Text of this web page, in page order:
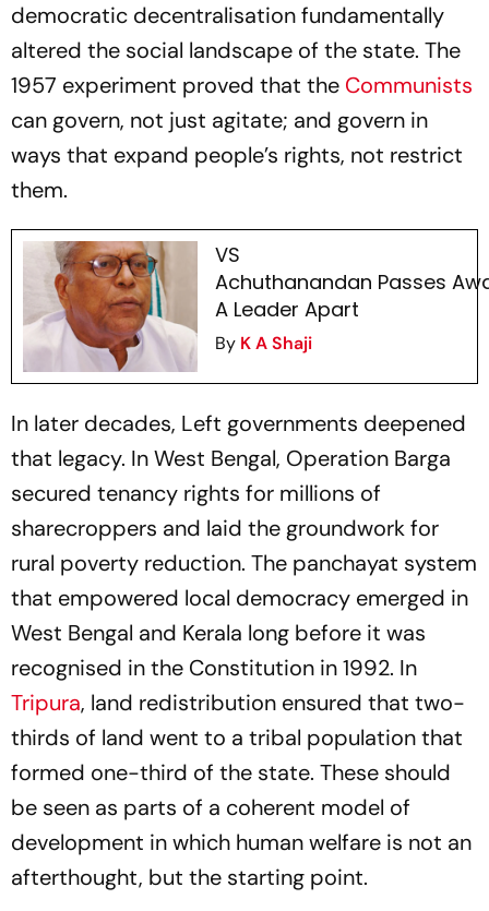
democratic decentralisation fundamentally
altered the social landscape of the state. The
1957 experiment proved that the Communists
can govern, not just agitate; and govern in
ways that expand people’s rights, not restrict
them.
VS
Achuthanandan Passes
A Leader Apart
By K A Shaji
In later decades, Left governments deepened
that legacy. In West Bengal, Operation Barga
secured tenancy rights for millions of
sharecroppers and laid the groundwork for
rural poverty reduction. The panchayat system
that empowered local democracy emerged in
West Bengal and Kerala long before it was
recognised in the Constitution in 1992. In
Tripura, land redistribution ensured that two-
thirds of land went to a tribal population that
formed one-third of the state. These should
be seen as parts of a coherent model of
development in which human welfare is not an
afterthought, but the starting point.